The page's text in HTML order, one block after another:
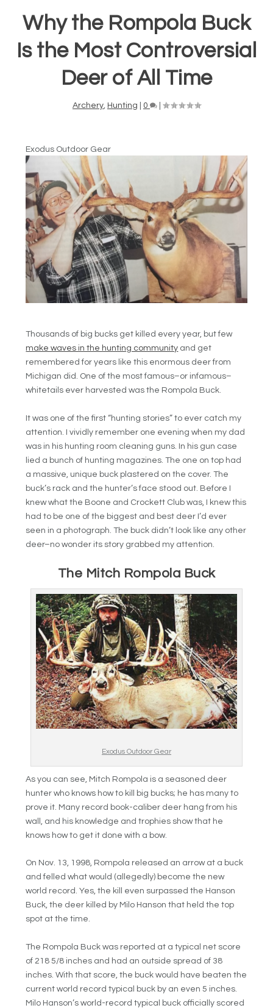
Why the Rompola Buck
Is the Most Controversial
Deer of All Time
Archery, Hunting 0
Exodus Outdoor Gear
Thousands of big bucks get killed every year, but few
make waves in the hunting community and get
remembered for years like this enormous deer from
Michigan did. One of the most famous–or infamous–
whitetails ever harvested was the Rompola Buck.
It was one of the first “hunting stories” to ever catch my
attention. I vividly remember one evening when my dad
was in his hunting room cleaning guns. In his gun case
lied a bunch of hunting magazines. The one on top had
a massive, unique buck plastered on the cover. The
buck’s rack and the hunter’s face stood out. Before I
knew what the Boone and Crockett Club was, I knew this
had to be one of the biggest and best deer I’d ever
seen in a photograph. The buck didn’t look like any other
deer–no wonder its story grabbed my attention.
The Mitch Rompola Buck
Exodus Outdoor Gear
As you can see, Mitch Rompola is a seasoned deer
hunter who knows how to kill big bucks; he has many to
prove it. Many record book-caliber deer hang from his
wall, and his knowledge and trophies show that he
knows how to get it done with a bow.
On Nov. 13, 1998, Rompola released an arrow at a buck
and felled what would (allegedly) become the new
world record. Yes, the kill even surpassed the Hanson
Buck, the deer killed by Milo Hanson that held the top
spot at the time.
The Rompola Buck was reported at a typical net score
of 218 5/8 inches and had an outside spread of 38
inches. With that score, the buck would have beaten the
current world record typical buck by an even 5 inches.
Milo Hanson’s world-record typical buck officially scored